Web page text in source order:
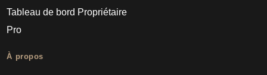
Tableau de bord Propriétaire
Pro
À propos